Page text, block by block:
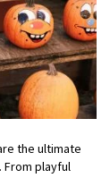
the ultimate
playful